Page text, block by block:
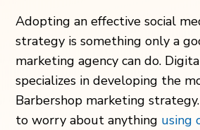
Adopting an effective social
strategy is something only a
marketing agency can do.
specializes in developing the
Barbershop marketing
to worry about anything using